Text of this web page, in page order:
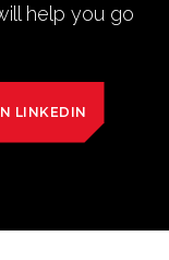
help you go
LINKEDIN